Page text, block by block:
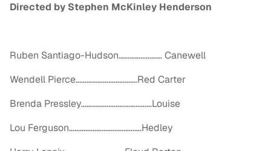
Directed by Stephen McKinley Henderson
Ruben Santiago-Hudson…………………… Canewell
Wendell Pierce……………………….……Red Carter
Brenda Pressley…………………………………Louise
Lou Ferguson………………………………….Hedley